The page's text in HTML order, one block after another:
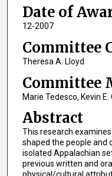
Date of
12-2007
Committee
Theresa A. Lloyd
Committee
Marie Tedesco, Kevin E.
Abstract
This research
shaped the people and
isolated Appalachian
previous written and